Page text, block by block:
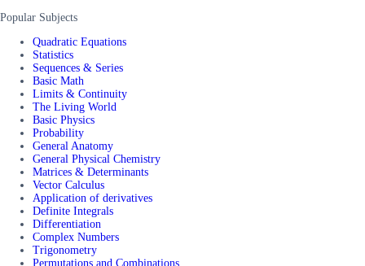
Popular Subjects
Quadratic Equations
Statistics
Sequences & Series
Basic Math
Limits & Continuity
The Living World
Basic Physics
Probability
General Anatomy
General Physical Chemistry
Matrices & Determinants
Vector Calculus
Application of derivatives
Definite Integrals
Differentiation
Complex Numbers
Trigonometry
Permutations and Combinations